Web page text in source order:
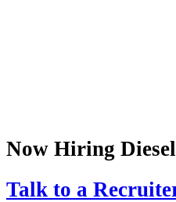
Now Hiring
Talk to a